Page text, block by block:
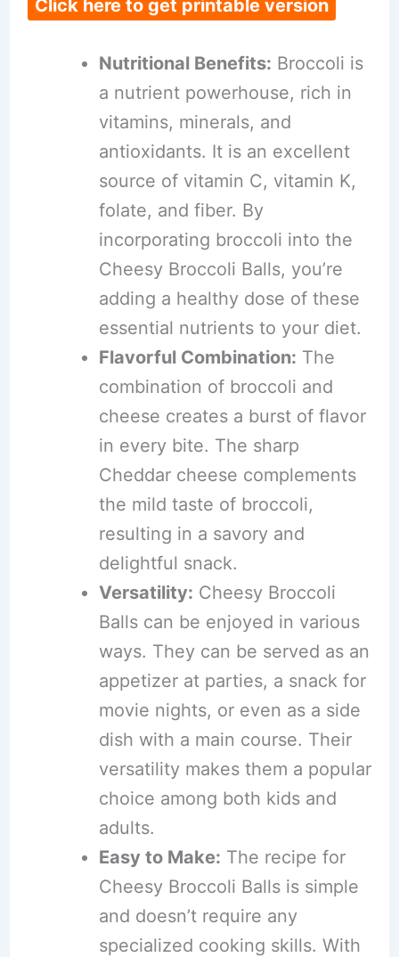
Click here to get printable version
Nutritional Benefits: Broccoli is
a nutrient powerhouse, rich in
vitamins, minerals, and
antioxidants. It is an excellent
source of vitamin C, vitamin K,
folate, and fiber. By
incorporating broccoli into the
Cheesy Broccoli Balls, you’re
adding a healthy dose of these
essential nutrients to your diet.
Flavorful Combination: The
combination of broccoli and
cheese creates a burst of flavor
in every bite. The sharp
Cheddar cheese complements
the mild taste of broccoli,
resulting in a savory and
delightful snack.
Versatility: Cheesy Broccoli
Balls can be enjoyed in various
ways. They can be served as an
appetizer at parties, a snack for
movie nights, or even as a side
dish with a main course. Their
versatility makes them a popular
choice among both kids and
adults.
Easy to Make: The recipe for
Cheesy Broccoli Balls is simple
and doesn’t require any
specialized cooking skills. With